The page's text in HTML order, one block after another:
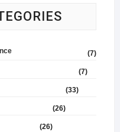
(7)
(7)
(33)
(26)
(26)